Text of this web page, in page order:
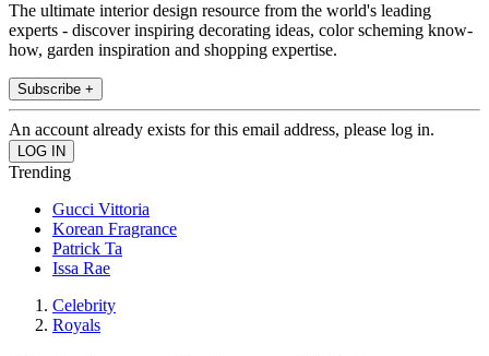
The ultimate interior design resource from the world's leading
experts - discover inspiring decorating ideas, color scheming know-
how, garden inspiration and shopping expertise.
Subscribe +
An account already exists for this email address, please log in.
Trending
Gucci Vittoria
Korean Fragrance
Patrick Ta
Issa Rae
Celebrity
Royals